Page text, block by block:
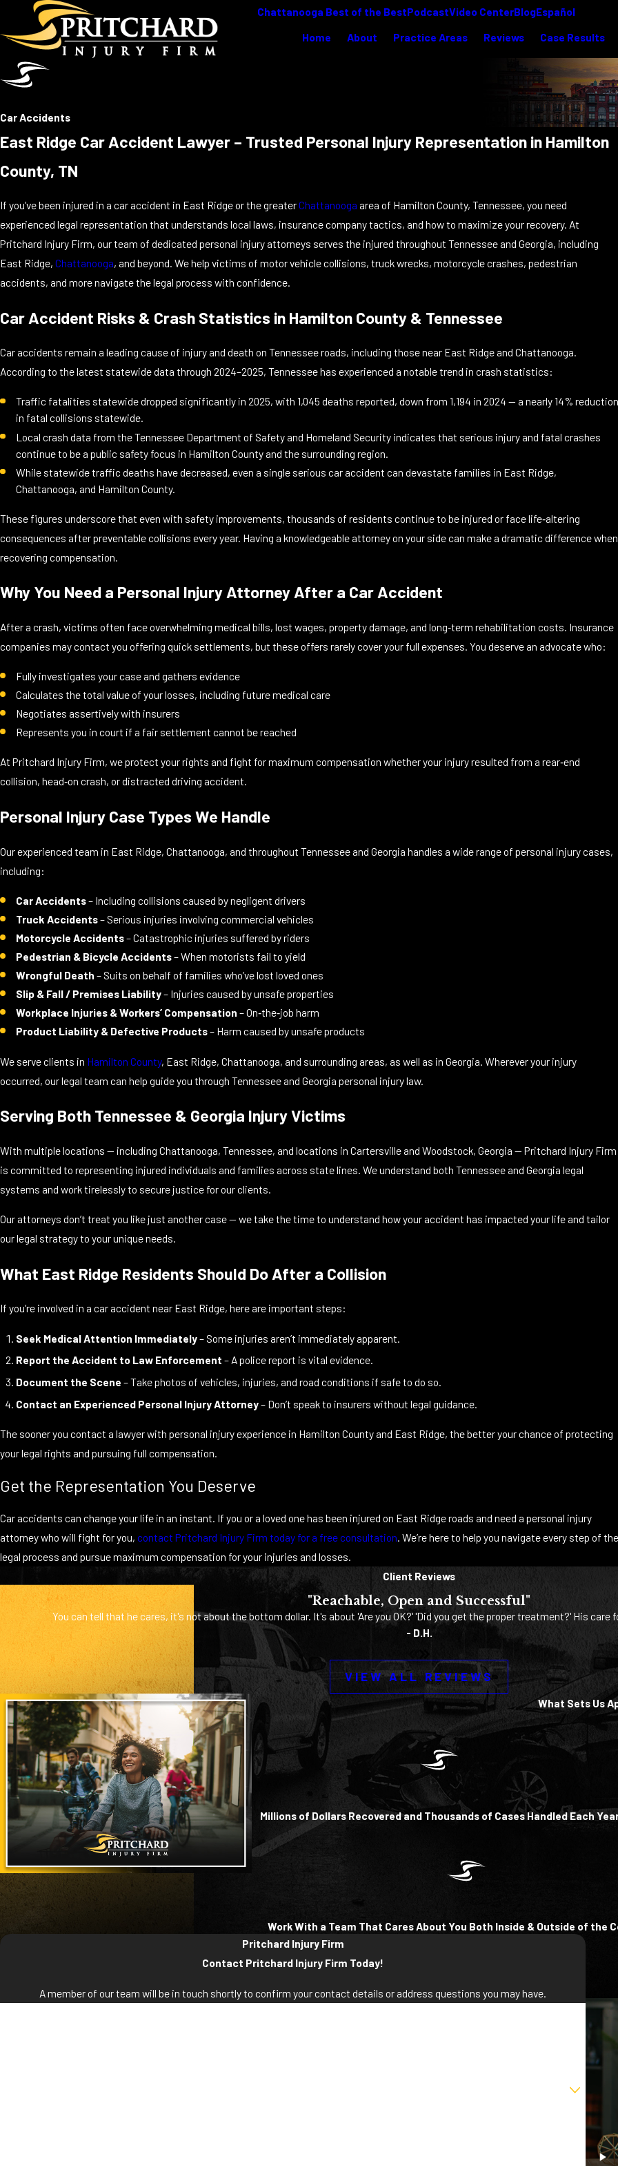
Chattanooga Best of the BestPodcastVideo CenterBlogEspañol
Home
About Practice Areas Reviews Case Results
Car Accidents
East Ridge Car Accident Lawyer – Trusted Personal Injury Representation in Hamilton
County, TN
If you’ve been injured in a car accident in East Ridge or the greaterChattanooga area of Hamilton County, Tennessee, you need
experienced legal representation that understands local laws, insurance company tactics, and how to maximize your recovery. At
Pritchard Injury Firm, our team of dedicated personal injury attorneys serves the injured throughout Tennessee and Georgia, including
East Ridge, Chattanooga, and beyond. We help victims of motor vehicle collisions, truck wrecks, motorcycle crashes, pedestrian
accidents, and more navigate the legal process with confidence.
Car Accident Risks & Crash Statistics in Hamilton County & Tennessee
Car accidents remain a leading cause of injury and death on Tennessee roads, including those near East Ridge and Chattanooga.
According to the latest statewide data through 2024–2025, Tennessee has experienced a notable trend in crash statistics:
Traffic fatalities statewide dropped significantly in 2025, with 1,045 deaths reported, down from 1,194 in 2024 — a nearly 14%
in fatal collisions statewide.
Local crash data from the Tennessee Department of Safety and Homeland Security indicates that serious injury and fatal crashes
continue to be a public safety focus in Hamilton County and the surrounding region.
While statewide traffic deaths have decreased, even a single serious car accident can devastate families in East Ridge,
Chattanooga, and Hamilton County.
These figures underscore that even with safety improvements, thousands of residents continue to be injured or face life‑altering
consequences after preventable collisions every year. Having a knowledgeable attorney on your side can make a dramatic difference when
recovering compensation.
Why You Need a Personal Injury Attorney After a Car Accident
After a crash, victims often face overwhelming medical bills, lost wages, property damage, and long‑term rehabilitation costs. Insurance
companies may contact you offering quick settlements, but these offers rarely cover your full expenses. You deserve an advocate who:
Fully investigates your case and gathers evidence
Calculates the total value of your losses, including future medical care
Negotiates assertively with insurers
Represents you in court if a fair settlement cannot be reached
At Pritchard Injury Firm, we protect your rights and fight for maximum compensation whether your injury resulted from a rear‑end
collision, head‑on crash, or distracted driving accident.
Personal Injury Case Types We Handle
Our experienced team in East Ridge, Chattanooga, and throughout Tennessee and Georgia handles a wide range of personal injury cases,
including:
Car Accidents– Including collisions caused by negligent drivers
Truck Accidents– Serious injuries involving commercial vehicles
Motorcycle Accidents– Catastrophic injuries suffered by riders
Pedestrian & Bicycle Accidents– When motorists fail to yield
Wrongful Death – Suits on behalf of families who’ve lost loved ones
Slip & Fall / Premises Liability– Injuries caused by unsafe properties
Workplace Injuries & Workers’ Compensation – On‑the‑job harm
Product Liability & Defective Products– Harm caused by unsafe products
We serve clients in Hamilton County, East Ridge, Chattanooga, and surrounding areas, as well as in Georgia. Wherever your injury
occurred, our legal team can help guide you through Tennessee and Georgia personal injury law.
Serving Both Tennessee & Georgia Injury Victims
With multiple locations — including Chattanooga, Tennessee, and locations in Cartersville and Woodstock, Georgia — Pritchard Injury Firm
is committed to representing injured individuals and families across state lines. We understand both Tennessee and Georgia legal
systems and work tirelessly to secure justice for our clients.
Our attorneys don’t treat you like just another case — we take the time to understand how your accident has impacted your life and tailor
our legal strategy to your unique needs.
What East Ridge Residents Should Do After a Collision
If you’re involved in a car accident near East Ridge, here are important steps:
Seek Medical Attention Immediately– Some injuries aren’t immediately apparent.
Report the Accident to Law Enforcement – A police report is vital evidence.
Document the Scene – Take photos of vehicles, injuries, and road conditions if safe to do so.
Contact an Experienced Personal Injury Attorney– Don’t speak to insurers without legal guidance.
The sooner you contact a lawyer with personal injury experience in Hamilton County and East Ridge, the better your chance of protecting
your legal rights and pursuing full compensation.
Get the Representation You Deserve
Car accidents can change your life in an instant. If you or a loved one has been injured on East Ridge roads and need a personal injury
attorney who will fight for you, contact Pritchard Injury Firm today for a free consultation. We’re here to help you navigate every step of the
legal process and pursue maximum compensation for your injuries and losses.
Client Reviews
"Reachable, Open and Successful"
You can tell that he cares, it's not about the bottom dollar. It's about 'Are you OK?' 'Did you get the proper treatment?' His care
- D.H.
VIEW ALL REVIEWS
What Sets Us
Millions of Dollars Recovered and Thousands of Cases Handled Each
Work With a Team That Cares About You Both Inside & Outside of the
Pritchard Injury Firm
Contact Pritchard Injury Firm Today!
A member of our team will be in touch shortly to confirm your contact details or address questions you may have.